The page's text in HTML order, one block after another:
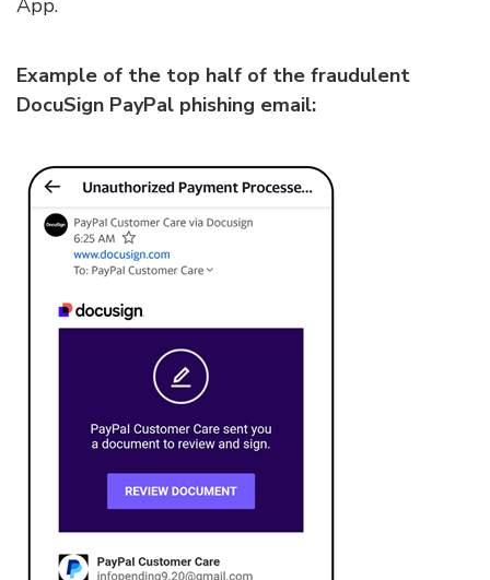
App.
Example of the top half of the fraudulent
DocuSign PayPal phishing email: